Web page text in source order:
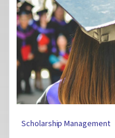
Scholarship Management